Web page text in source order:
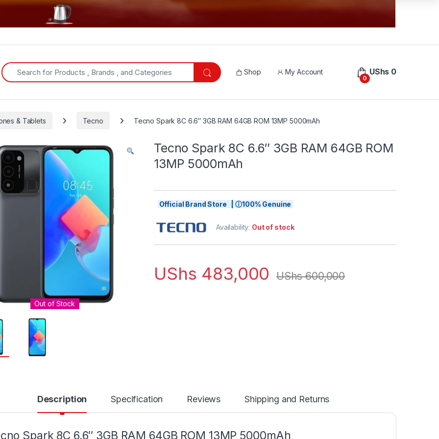
Search for:
Shop My Account
0
UShs 0
& Tablets Tecno Tecno Spark 8C 6.6″ 3GB RAM 64GB ROM 13MP 5000mAh
Out of Stock
Tecno Spark 8C 6.6″ 3GB RAM 64GB ROM
13MP 5000mAh
Official Brand Store | ⓘ100% Genuine
Availability: Out of stock
UShs 483,000 UShs600,000
Description Specification Reviews Shipping and Returns
Spark 8C 6.6″ 3GB RAM 64GB ROM 13MP 5000mAh